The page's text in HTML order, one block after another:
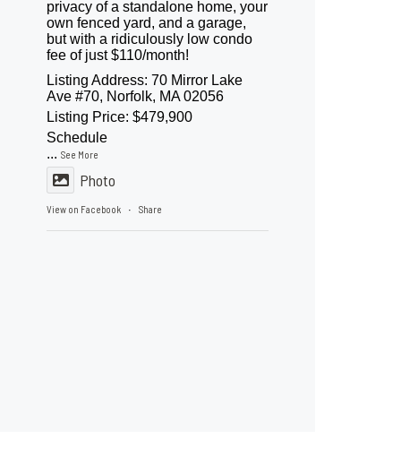
privacy of a standalone home, your
own fenced yard, and a garage,
but with a ridiculously low condo
fee of just $110/month!
Listing Address: 70 Mirror Lake
Ave #70, Norfolk, MA 02056
Listing Price: $479,900
Schedule
...See More
Photo
View on Facebook · Share